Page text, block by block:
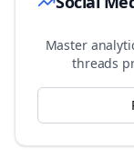
Master
threads